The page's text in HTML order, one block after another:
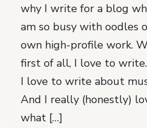
why I write for a blog
am so busy with oodles
own high-profile work.
first of all, I love to
I love to write about
And I really (honestly)
what […]